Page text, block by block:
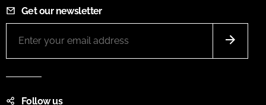
Get our newsletter
Follow us